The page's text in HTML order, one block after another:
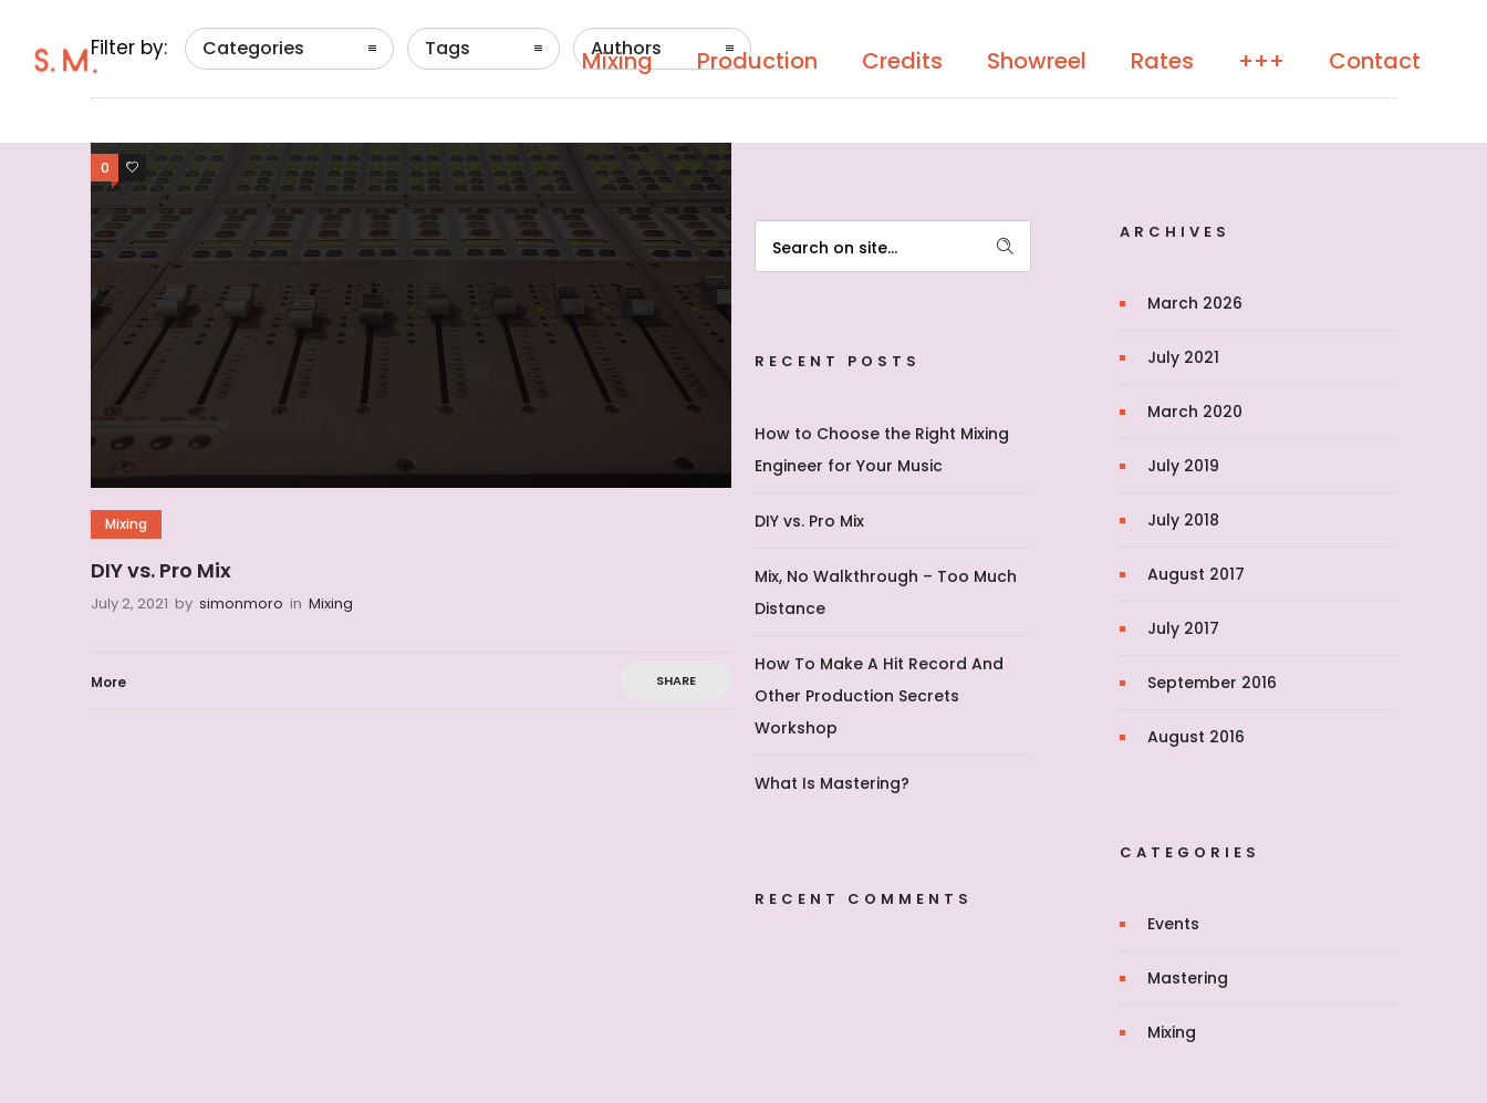
Mixing Production Credits Showreel Rates +++ Contact
Filter by: Categories Tags Authors
0 0
Mixing
DIY vs. Pro Mix
July 2, 2021 by simonmoro in Mixing
More SHARE
RECENT POSTS
How to Choose the Right Mixing
Engineer for Your Music
DIY vs. Pro Mix
Mix, No Walkthrough – Too Much
Distance
How To Make A Hit Record And
Other Production Secrets
Workshop
What Is Mastering?
RECENT COMMENTS
ARCHIVES
March 2026
July 2021
March 2020
July 2019
July 2018
August 2017
July 2017
September 2016
August 2016
CATEGORIES
Events
Mastering
Mixing